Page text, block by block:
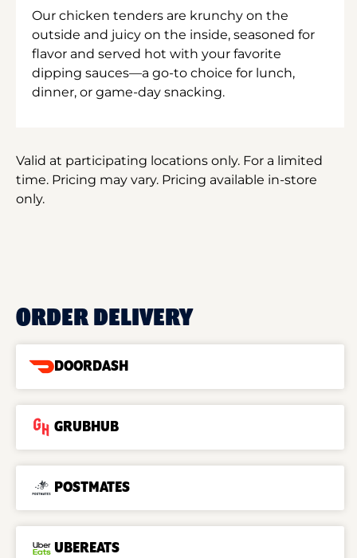
Our chicken tenders are krunchy on the
outside and juicy on the inside, seasoned for
flavor and served hot with your favorite
dipping sauces—a go-to choice for lunch,
dinner, or game-day snacking.
Valid at participating locations only. For a limited
time. Pricing may vary. Pricing available in-store
only.
ORDER DELIVERY
DOORDASH
GRUBHUB
POSTMATES
UBEREATS